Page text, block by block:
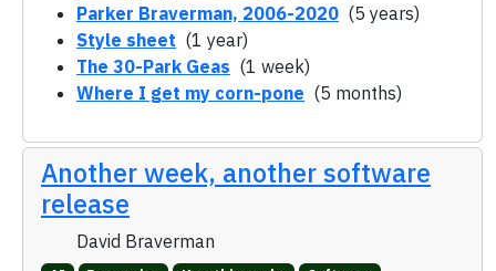
Parker Braverman, 2006-2020 (5 years)
Style sheet (1 year)
The 30-Park Geas (1 week)
Where I get my corn-pone (5 months)
Another week, another software
release
David Braverman